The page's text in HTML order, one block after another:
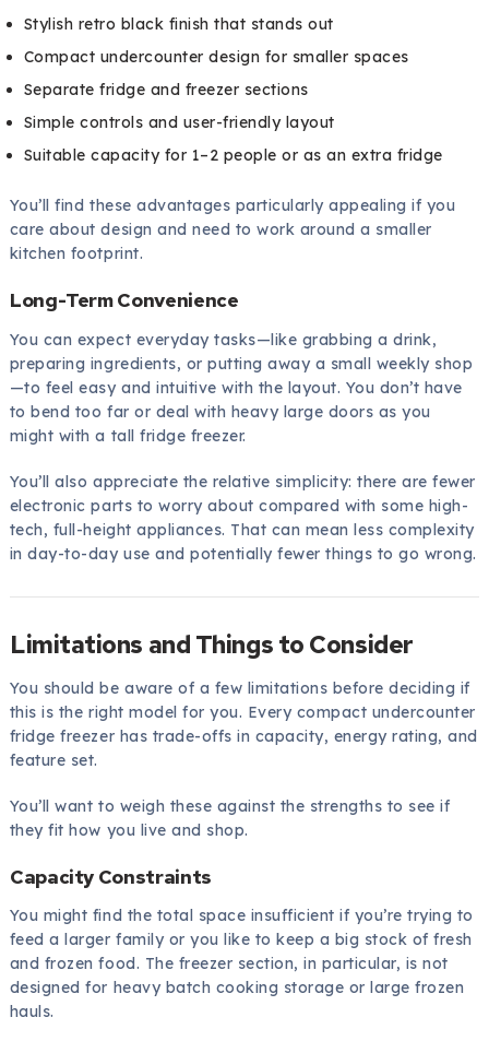
Stylish retro black finish that stands out
Compact undercounter design for smaller spaces
Separate fridge and freezer sections
Simple controls and user-friendly layout
Suitable capacity for 1–2 people or as an extra fridge
You’ll find these advantages particularly appealing if you
care about design and need to work around a smaller
kitchen footprint.
Long-Term Convenience
You can expect everyday tasks—like grabbing a drink,
preparing ingredients, or putting away a small weekly shop
—to feel easy and intuitive with the layout. You don’t have
to bend too far or deal with heavy large doors as you
might with a tall fridge freezer.
You’ll also appreciate the relative simplicity: there are fewer
electronic parts to worry about compared with some high-
tech, full-height appliances. That can mean less complexity
in day-to-day use and potentially fewer things to go wrong.
Limitations and Things to Consider
You should be aware of a few limitations before deciding if
this is the right model for you. Every compact undercounter
fridge freezer has trade-offs in capacity, energy rating, and
feature set.
You’ll want to weigh these against the strengths to see if
they fit how you live and shop.
Capacity Constraints
You might find the total space insufficient if you’re trying to
feed a larger family or you like to keep a big stock of fresh
and frozen food. The freezer section, in particular, is not
designed for heavy batch cooking storage or large frozen
hauls.